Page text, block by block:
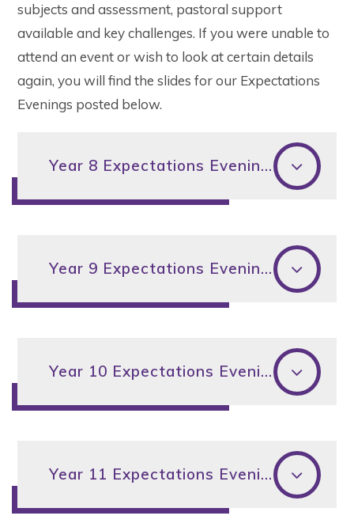
subjects and assessment, pastoral support
available and key challenges. If you were unable to
attend an event or wish to look at certain details
again, you will find the slides for our Expectations
Evenings posted below.
Year 8 Expectations Evening 2024
Year 9 Expectations Evening 2024
Year 10 Expectations Evening 2024
Year 11 Expectations Evening 2024